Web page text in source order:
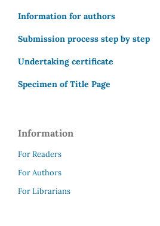
Information for authors
Submission process step by step
Undertaking certificate
Specimen of Title Page
Information
For Readers
For Authors
For Librarians